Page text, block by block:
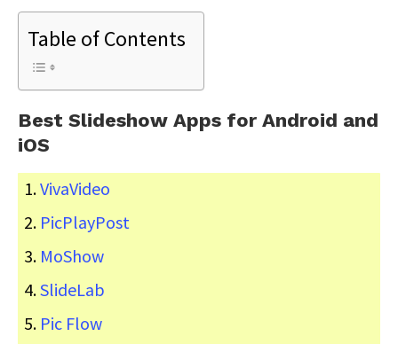
Table of Contents
Best Slideshow Apps for Android and
iOS
VivaVideo
PicPlayPost
MoShow
SlideLab
Pic Flow